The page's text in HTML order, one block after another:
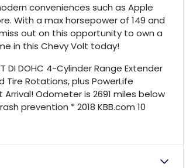
conveniences such as Apple
With a max horsepower of 149 and
out on this opportunity to own a
in this Chevy Volt today!
DI DOHC 4-Cylinder Range Extender
Tire Rotations, plus PowerLife
Odometer is 2691 miles below
prevention * 2018 KBB.com 10